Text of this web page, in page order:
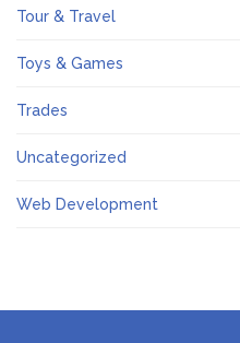
Tour & Travel
Toys & Games
Trades
Uncategorized
Web Development